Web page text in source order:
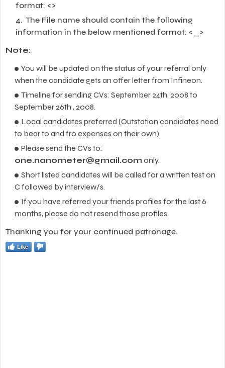
format: <>
The File name should contain the following
information in the below mentioned format: <_>
Note:
You will be updated on the status of your referral only
when the candidate gets an offer letter from Infineon.
Timeline for sending CVs: September 24th, 2008 to
September 26th , 2008.
Local candidates preferred (Outstation candidates need
to bear to and fro expenses on their own).
Please send the CVs to:
one.nanometer@gmail.com only.
Short listed candidates will be called for a written test on
C followed by interview/s.
If you have referred your friends profiles for the last 6
months, please do not resend those profiles.
Thanking you for your continued patronage.
Like